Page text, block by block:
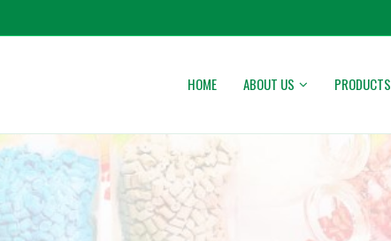
HOME ABOUT US PRODUCTS